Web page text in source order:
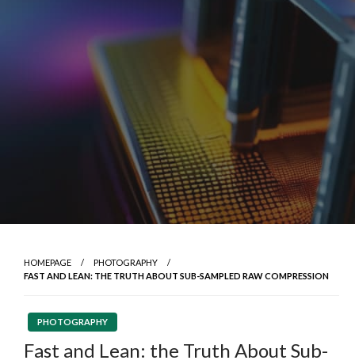
HOMEPAGE
PHOTOGRAPHY
FAST AND LEAN: THE TRUTH ABOUT SUB-SAMPLED RAW COMPRESSION
PHOTOGRAPHY
Fast and Lean: the Truth About Sub-